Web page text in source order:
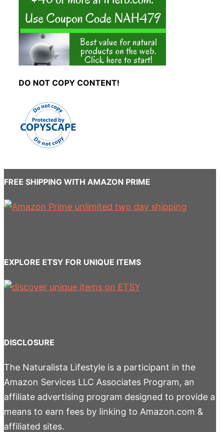
DO NOT COPY CONTENT!
FREE SHIPPING WITH AMAZON PRIME
EXPLORE ETSY FOR UNIQUE ITEMS
DISCLOSURE
The Naturalista Lifestyle is a participant in the
Amazon Services LLC Associates Program, an
affiliate advertising program designed to provide a
means to earn fees by linking to Amazon.com &
affiliated sites.